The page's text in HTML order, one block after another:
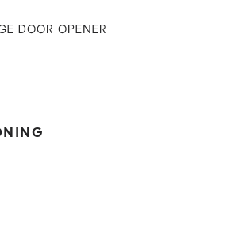
DOOR OPENER